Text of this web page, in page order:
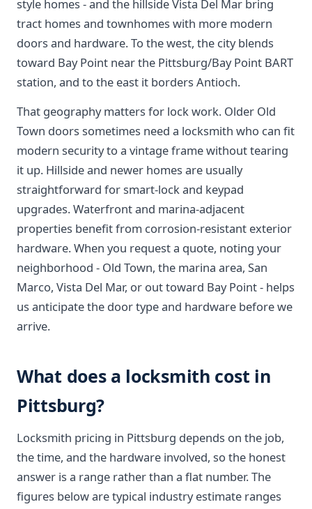
style homes - and the hillside Vista Del Mar bring
tract homes and townhomes with more modern
doors and hardware. To the west, the city blends
toward Bay Point near the Pittsburg/Bay Point BART
station, and to the east it borders Antioch.
That geography matters for lock work. Older Old
Town doors sometimes need a locksmith who can fit
modern security to a vintage frame without tearing
it up. Hillside and newer homes are usually
straightforward for smart-lock and keypad
upgrades. Waterfront and marina-adjacent
properties benefit from corrosion-resistant exterior
hardware. When you request a quote, noting your
neighborhood - Old Town, the marina area, San
Marco, Vista Del Mar, or out toward Bay Point - helps
us anticipate the door type and hardware before we
arrive.
What does a locksmith cost in
Pittsburg?
Locksmith pricing in Pittsburg depends on the job,
the time, and the hardware involved, so the honest
answer is a range rather than a flat number. The
figures below are typical industry estimate ranges